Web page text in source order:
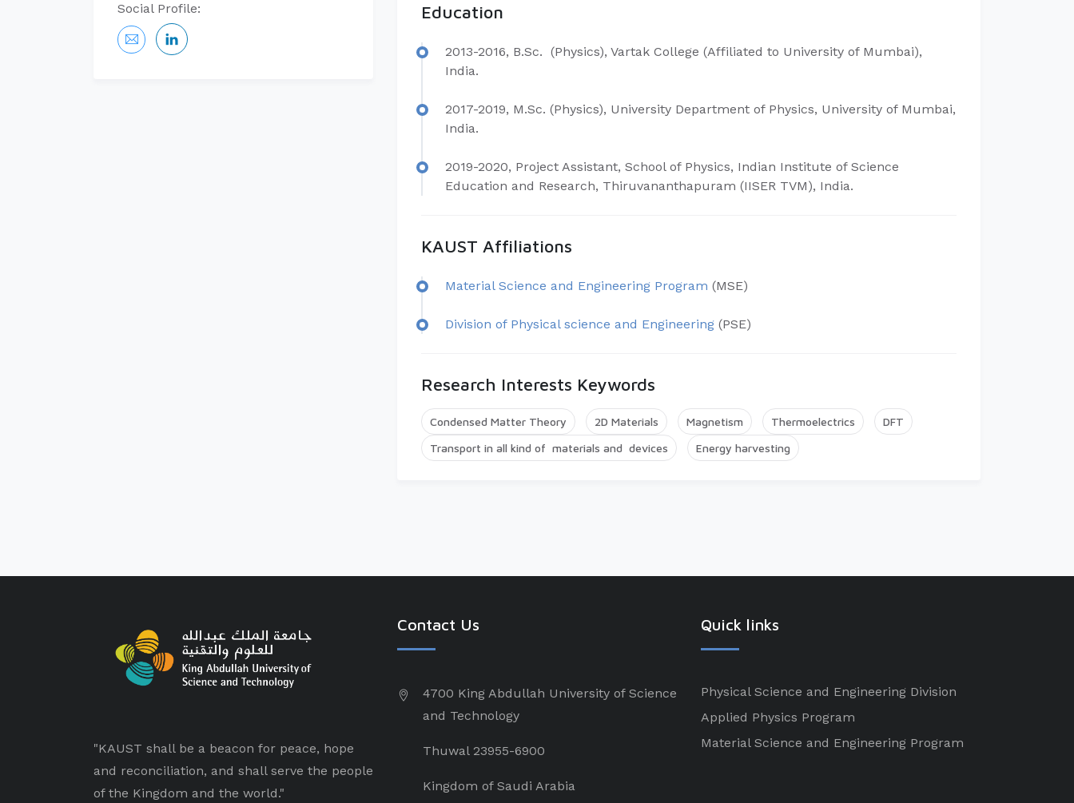
Social Profile: Education
2013-2016, B.Sc. (Physics), Vartak College (Affiliated to University of Mumbai),
India.
2017-2019, M.Sc. (Physics), University Department of Physics, University of Mumbai,
India.
2019-2020, Project Assistant, School of Physics, Indian Institute of Science
Education and Research, Thiruvananthapuram (IISER TVM), India.
KAUST Affiliations
Material Science and Engineering Program (MSE)
Division of Physical science and Engineering(PSE)
Research Interests Keywords
Condensed Matter Theory 2D Materials Magnetism Thermoelectrics
DFT
Transport in all kind of materials and devices
Energy harvesting
"KAUST shall be a beacon for peace, hope
and reconciliation, and shall serve the people
of the Kingdom and the world."
Contact Us
4700 King Abdullah University of Science
and Technology
Thuwal 23955-6900
Kingdom of Saudi Arabia
Quick links
Physical Science and Engineering Division
Applied Physics Program
Material Science and Engineering Program